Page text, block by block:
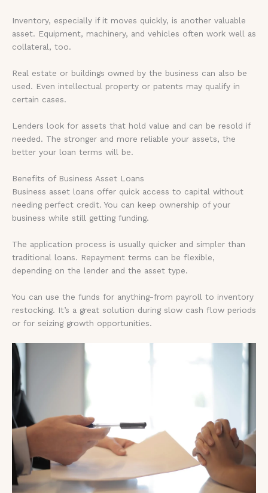
Inventory, especially if it moves quickly, is another valuable
asset. Equipment, machinery, and vehicles often work well as
collateral, too.
Real estate or buildings owned by the business can also be
used. Even intellectual property or patents may qualify in
certain cases.
Lenders look for assets that hold value and can be resold if
needed. The stronger and more reliable your assets, the
better your loan terms will be.
Benefits of Business Asset Loans
Business asset loans offer quick access to capital without
needing perfect credit. You can keep ownership of your
business while still getting funding.
The application process is usually quicker and simpler than
traditional loans. Repayment terms can be flexible,
depending on the lender and the asset type.
You can use the funds for anything-from payroll to inventory
restocking. It’s a great solution during slow cash flow periods
or for seizing growth opportunities.